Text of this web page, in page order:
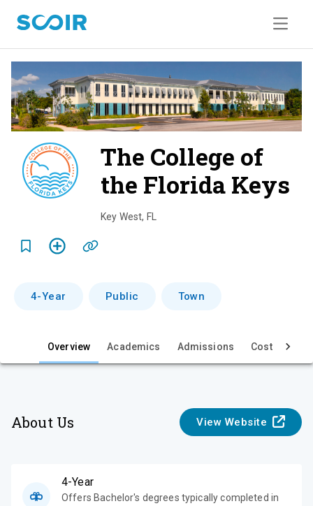
The College of
the Florida Keys
e
Key West, FL
4-Year Public Town
Overview Academics Admissions Cost & Aid
About Us View Website
4-Year
Offers Bachelor's degrees typically completed in